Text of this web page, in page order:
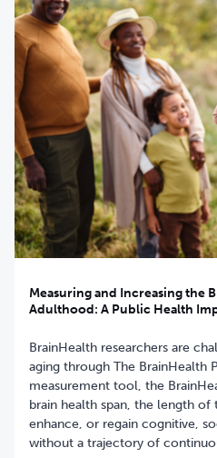
Measuring and Increasing the
Adulthood: A Public Health
BrainHealth researchers are
aging through The BrainHealth
measurement tool, the
brain health span, the length of
enhance, or regain cognitive,
without a trajectory of